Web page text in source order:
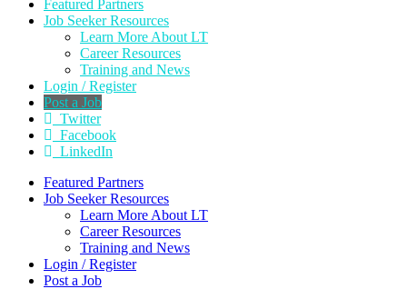
Featured Partners
Job Seeker Resources
Learn More About LT
Career Resources
Training and News
Login / Register
Post a Job
Twitter
Facebook
LinkedIn
Featured Partners
Job Seeker Resources
Learn More About LT
Career Resources
Training and News
Login / Register
Post a Job